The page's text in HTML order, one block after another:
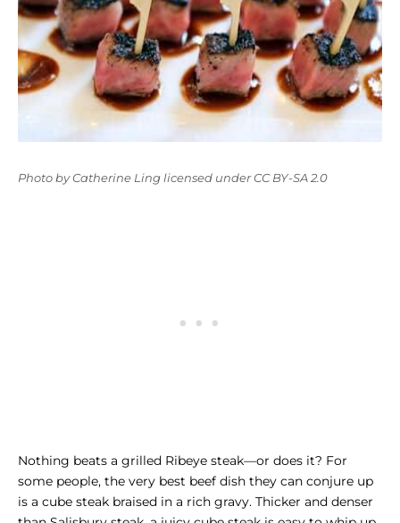
Photo byCatherine Ling licensed underCC BY-SA 2.0
Nothing beats a grilled Ribeye steak—or does it? For
some people, the very best beef dish they can conjure up
is a cube steak braised in a rich gravy. Thicker and denser